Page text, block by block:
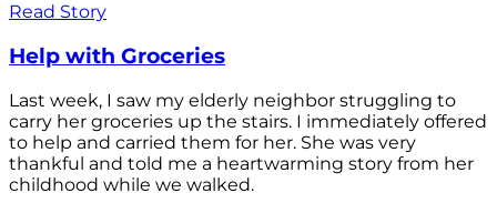
Read Story
Help with Groceries
Last week, I saw my elderly neighbor struggling to
carry her groceries up the stairs. I immediately offered
to help and carried them for her. She was very
thankful and told me a heartwarming story from her
childhood while we walked.